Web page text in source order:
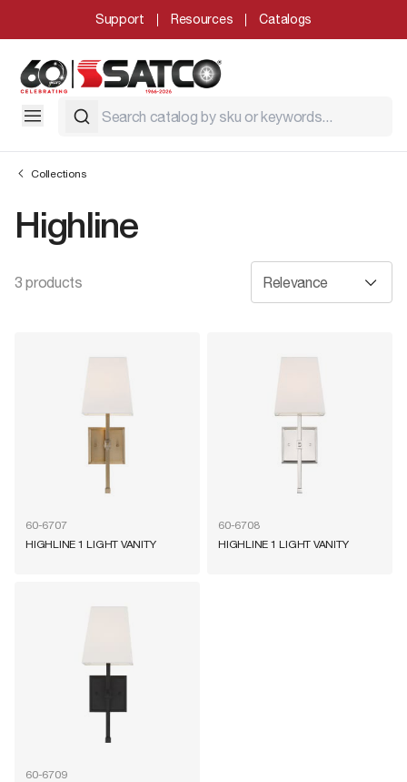
Support Resources Catalogs
Collections
Highline
3 products
60-6707
HIGHLINE 1 LIGHT VANITY
60-6708
HIGHLINE 1 LIGHT VANITY
60-6709